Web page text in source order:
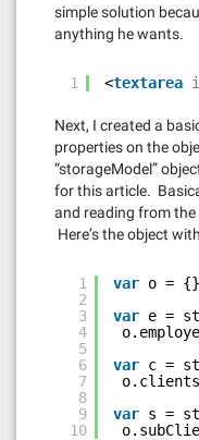
simple solution
anything he wants.
1 <textarea
Next, I created a
properties on the
“storageModel”
for this article.
and reading from
Here’s the object
1
2
3
4
5
6
7
8
9
10
var o =
var e =
var c =
var s =